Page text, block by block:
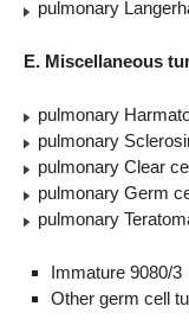
pulmonary
E. Miscellaneous
pulmonary
pulmonary
pulmonary Clear
pulmonary Germ
pulmonary
Immature 9080/3
Other germ cell